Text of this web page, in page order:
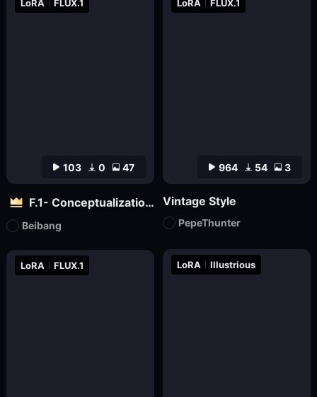
LoRA FLUX.1
103 0 47
LoRA FLUX.1
F.1- Conceptualization (Artist Version)
Beibang
964 54 3
LoRA FLUX.1
Vintage Style
PepeThunter
LoRA Illustrious